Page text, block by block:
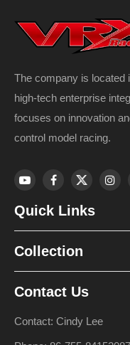
The company is located
high-tech enterprise
focuses on innovation
control model racing.
Quick Links
Collection
Contact Us
Contact: Cindy Lee